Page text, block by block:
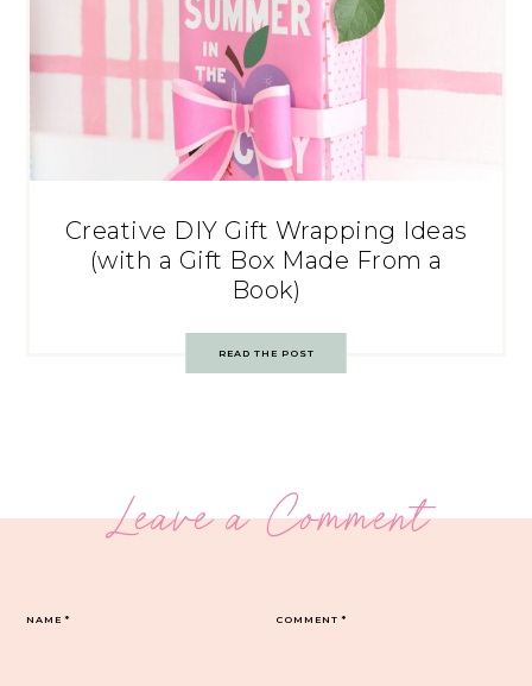
Creative DIY Gift Wrapping Ideas
(with a Gift Box Made From a
Book)
READ THE POST
Leave a Comment
COMMENT*
NAME*